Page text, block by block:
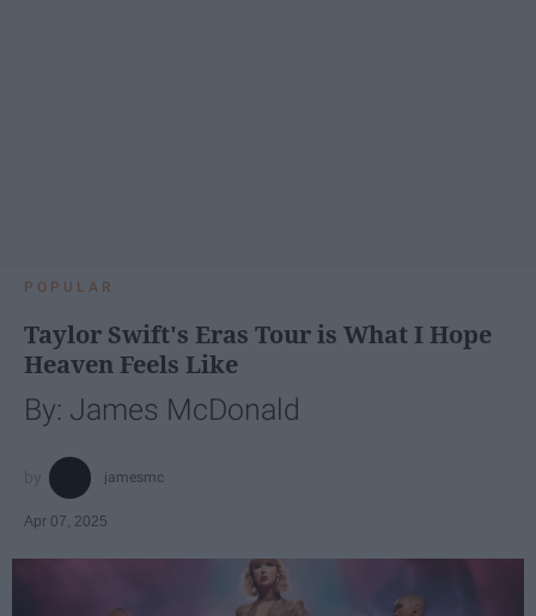
POPULAR
Taylor Swift's Eras Tour is What I Hope
Heaven Feels Like
By: James McDonald
jamesmc
Apr 07, 2025